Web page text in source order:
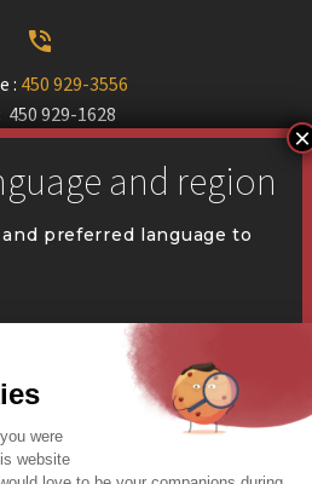


: 450 929-3556
450 929-1628


U
U
Warehousing
preferred language to